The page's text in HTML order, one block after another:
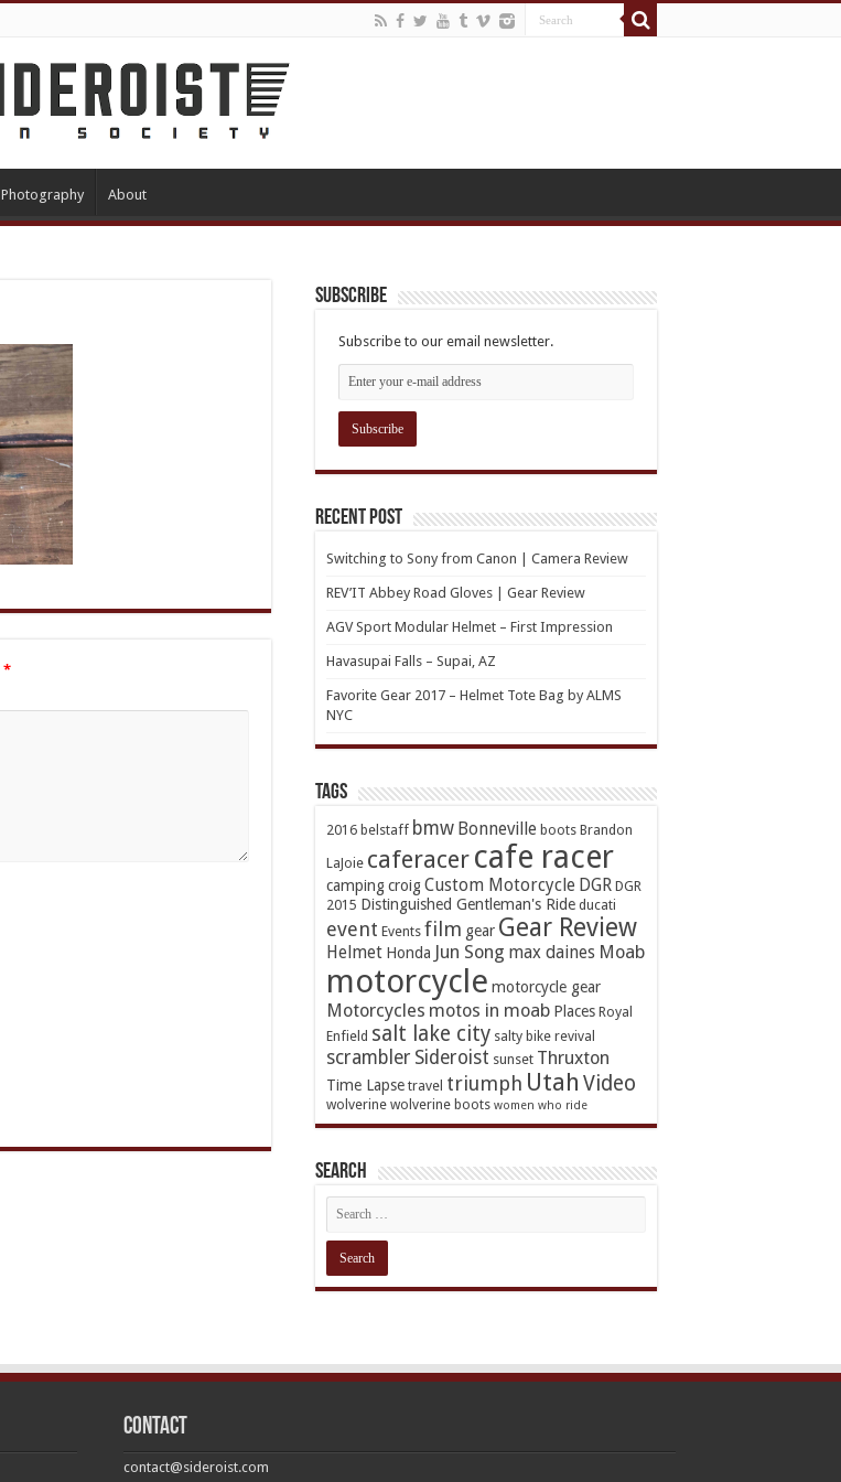
Photography About
*
Subscribe
Subscribe to our email newsletter.
Recent Post
Switching to Sony from Canon | Camera Review
REV’IT Abbey Road Gloves | Gear Review
AGV Sport Modular Helmet – First Impression
Havasupai Falls – Supai, AZ
Favorite Gear 2017 – Helmet Tote Bag by ALMS
NYC
TAGs
2016 belstaff bmw Bonneville boots Brandon
LaJoie caferacer cafe racer
campingcroigCustom Motorcycle DGR DGR
2015 Distinguished Gentleman's Ride ducati
event Events film gear Gear Review
Helmet Honda Jun Song max daines Moab
motorcycle motorcycle gear
Motorcycles motos in moab Places Royal
Enfield salt lake city salty bike revival
scrambler Sideroist sunset Thruxton
Time Lapse travel triumph Utah Video
wolverine wolverine boots women who ride
Search
Contact
contact@sideroist.com